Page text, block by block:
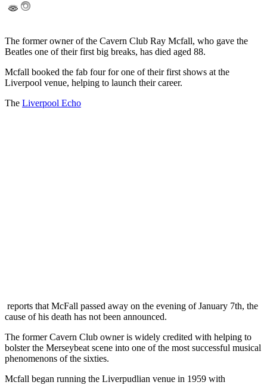
The former owner of the Cavern Club Ray Mcfall, who gave the
Beatles one of their first big breaks, has died aged 88.
Mcfall booked the fab four for one of their first shows at the
Liverpool venue, helping to launch their career.
The Liverpool Echo
reports that McFall passed away on the evening of January 7th, the
cause of his death has not been announced.
The former Cavern Club owner is widely credited with helping to
bolster the Merseybeat scene into one of the most successful musical
phenomenons of the sixties.
Mcfall began running the Liverpudlian venue in 1959 with